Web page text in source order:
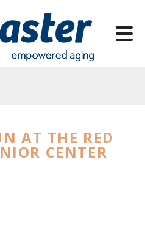
AT THE RED
CENTER